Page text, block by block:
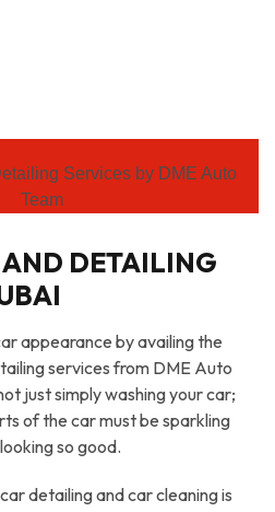
DETAILING
appearance by availing the
services from DME Auto
just simply washing your car;
of the car must be sparkling
so good.
detailing and car cleaning is